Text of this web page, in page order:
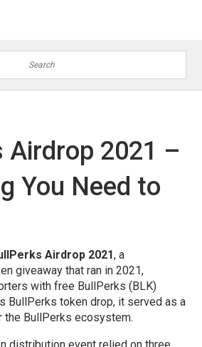
Airdrop 2021 –
You Need to
Airdrop 2021, a
giveaway that ran in 2021,
with free BullPerks (BLK)
BullPerks token drop, it served as a
the BullPerks ecosystem.